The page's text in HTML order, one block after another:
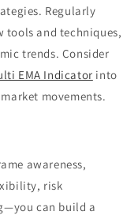
Regularly
tools and techniques,
trends. Consider
EMA Indicator into
movements.
awareness,
risk
can build a